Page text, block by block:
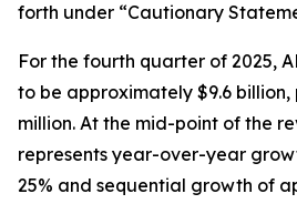
forth under “Cautionary
For the fourth quarter of 2025,
to be approximately $9.6 billion,
million. At the mid-point of the
represents year-over-year
25% and sequential growth of